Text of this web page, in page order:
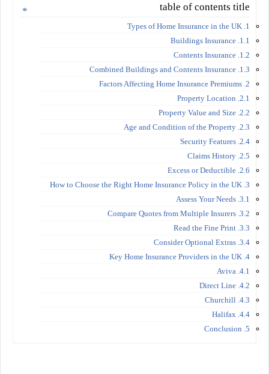
table of contents title
1. Types of Home Insurance in the UK
1.1. Buildings Insurance
1.2. Contents Insurance
1.3. Combined Buildings and Contents Insurance
2. Factors Affecting Home Insurance Premiums
2.1. Property Location
2.2. Property Value and Size
2.3. Age and Condition of the Property
2.4. Security Features
2.5. Claims History
2.6. Excess or Deductible
3. How to Choose the Right Home Insurance Policy in the UK
3.1. Assess Your Needs
3.2. Compare Quotes from Multiple Insurers
3.3. Read the Fine Print
3.4. Consider Optional Extras
4. Key Home Insurance Providers in the UK
4.1. Aviva
4.2. Direct Line
4.3. Churchill
4.4. Halifax
5. Conclusion